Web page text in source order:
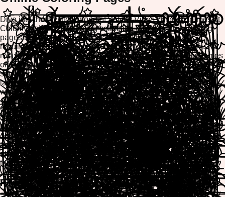
Dive into the mystical world of Witchy Vibes coloring games at
ColorifyMe! Our enchanting collection of free online coloring
pages brings magical themes to life with no downloads
required. Whether you're seeking a creative escape or a
relaxing artistic experience, our browser-based coloring games
offer the perfect blend of fun and tranquility. Explore
spellbinding designs, mystical creatures, and enchanted
landscapes as you color your way through our extensive
witchy-themed collection.
ColorifyMe's Witchy Vibes category features mobile-friendly
coloring pages optimized for all devices. Play directly in your
browser on desktop, tablet, or smartphone, and easily print or
download your finished masterpieces to share with friends and
family. Our intuitive creative tools make coloring enjoyable for
all ages, providing hours of entertainment and stress relief
through artistic expression.
Popular Witchy Vibes Coloring Themes